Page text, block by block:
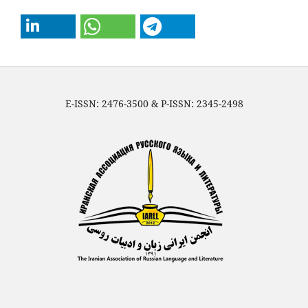
E-ISSN: 2476-3500 & P-ISSN: 2345-2498